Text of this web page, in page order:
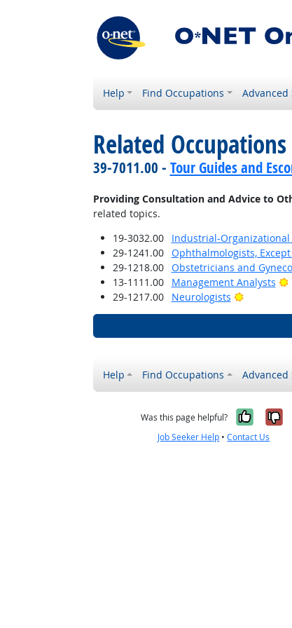
Help Find Occupations Advanced
Related
39-7011.00 - Tour Guides and
Providing Consultation and Advice to
related topics.
19-3032.00
Industrial-Organizational
29-1241.00
Ophthalmologists,
29-1218.00
Obstetricians and
13-1111.00
Management Analysts
29-1217.00
Neurologists Bright
Help Find Occupations Advanced
Was this page helpful? Yes,
Job Seeker Help •Contact Us